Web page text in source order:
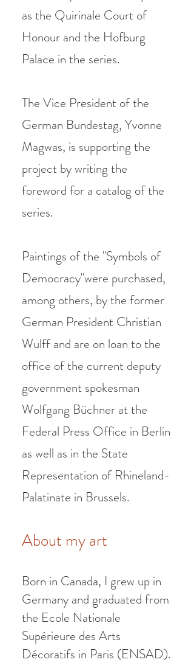
as the Quirinale Court of
Honour and the Hofburg
Palace in the series.
The Vice President of the
German Bundestag, Yvonne
Magwas, is supporting the
project by writing the
foreword for a catalog of the
series.
Paintings of the "Symbols of
Democracy"were purchased,
among others, by the former
German President Christian
Wulff and are on loan to the
office of the current deputy
government spokesman
Wolfgang Büchner at the
Federal Press Office in Berlin
as well as in the State
Representation of Rhineland-
Palatinate in Brussels.
About my art
Born in Canada, I grew up in
Germany and graduated from
the Ecole Nationale
Supérieure des Arts
Décoratifs in Paris (ENSAD).